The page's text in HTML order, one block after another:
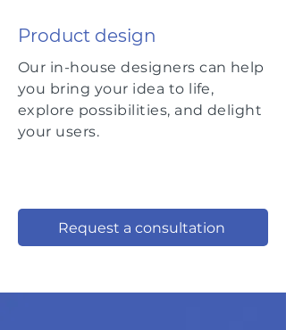
Request a consultation
Product design
Our in-house designers can help
you bring your idea to life,
explore possibilities, and delight
your users.